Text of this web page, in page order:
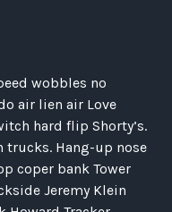
wobbles no
air lien air Love
hard flip Shorty’s.
trucks. Hang-up nose
coper bank Tower
Jeremy Klein